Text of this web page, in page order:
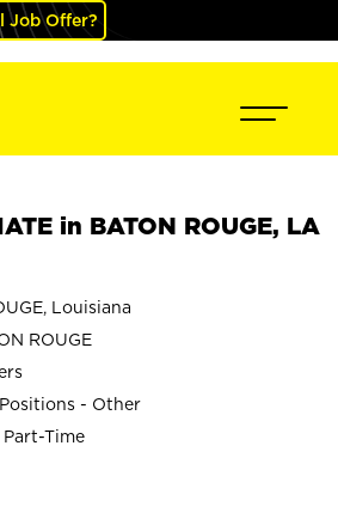
Job Offer?
in BATON ROUGE, LA
Louisiana
ROUGE
- Other
Time